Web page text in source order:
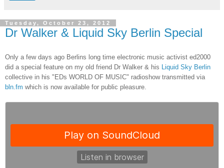
Tuesday, October 23, 2012
Dr Walker & Liquid Sky Berlin Special
Only a few days ago Berlins long time electronic music activist ed2000
did a special feature on my old friend Dr Walker & his Liquid Sky Berlin
collective in his "EDs WORLD OF MUSIC" radioshow transmitted via
bln.fm which is now available for public pleasure.